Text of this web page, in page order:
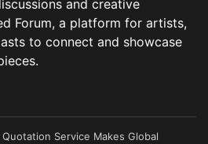
and creative
Forum, a platform for artists,
to connect and showcase
Service Makes Global